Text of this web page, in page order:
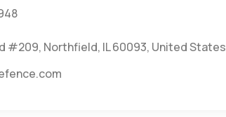
#209, Northfield, IL 60093, United States